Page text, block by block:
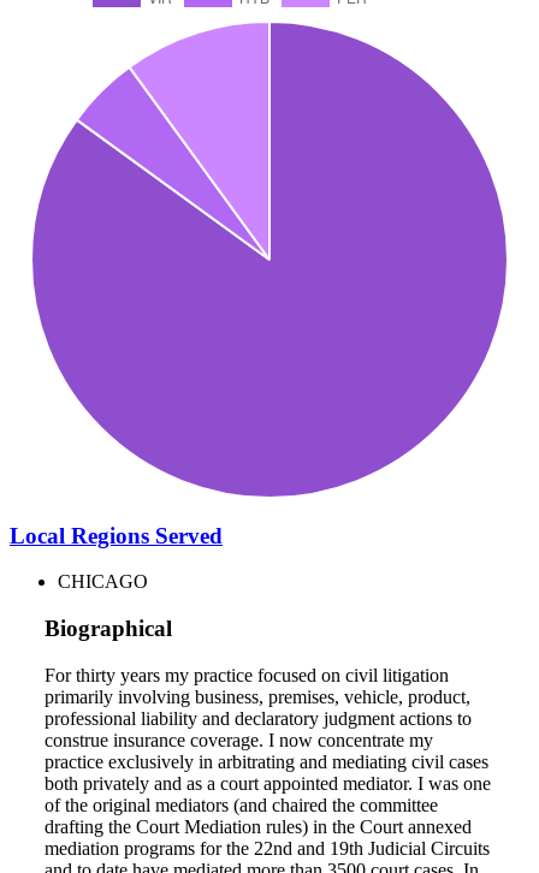
Local Regions Served
CHICAGO
Biographical
For thirty years my practice focused on civil litigation
primarily involving business, premises, vehicle, product,
professional liability and declaratory judgment actions to
construe insurance coverage. I now concentrate my
practice exclusively in arbitrating and mediating civil cases
both privately and as a court appointed mediator. I was one
of the original mediators (and chaired the committee
drafting the Court Mediation rules) in the Court annexed
mediation programs for the 22nd and 19th Judicial Circuits